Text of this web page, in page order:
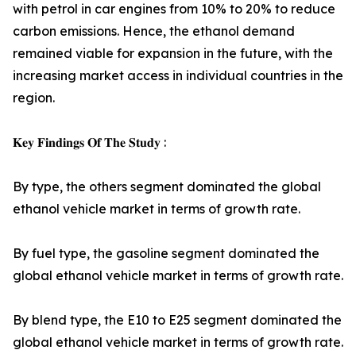
with petrol in car engines from 10% to 20% to reduce
carbon emissions. Hence, the ethanol demand
remained viable for expansion in the future, with the
increasing market access in individual countries in the
region.
𝐊𝐞𝐲 𝐅𝐢𝐧𝐝𝐢𝐧𝐠𝐬 𝐎𝐟 𝐓𝐡𝐞 𝐒𝐭𝐮𝐝𝐲 :
By type, the others segment dominated the global
ethanol vehicle market in terms of growth rate.
By fuel type, the gasoline segment dominated the
global ethanol vehicle market in terms of growth rate.
By blend type, the E10 to E25 segment dominated the
global ethanol vehicle market in terms of growth rate.